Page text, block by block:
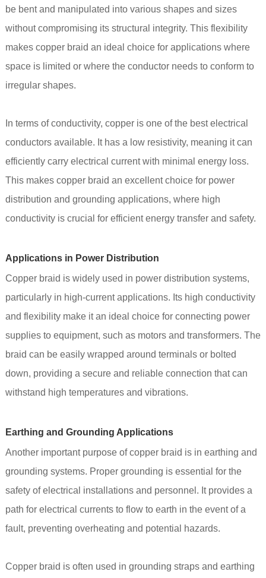
be bent and manipulated into various shapes and sizes
without compromising its structural integrity. This flexibility
makes copper braid an ideal choice for applications where
space is limited or where the conductor needs to conform to
irregular shapes.
In terms of conductivity, copper is one of the best electrical
conductors available. It has a low resistivity, meaning it can
efficiently carry electrical current with minimal energy loss.
This makes copper braid an excellent choice for power
distribution and grounding applications, where high
conductivity is crucial for efficient energy transfer and safety.
Applications in Power Distribution
Copper braid is widely used in power distribution systems,
particularly in high-current applications. Its high conductivity
and flexibility make it an ideal choice for connecting power
supplies to equipment, such as motors and transformers. The
braid can be easily wrapped around terminals or bolted
down, providing a secure and reliable connection that can
withstand high temperatures and vibrations.
Earthing and Grounding Applications
Another important purpose of copper braid is in earthing and
grounding systems. Proper grounding is essential for the
safety of electrical installations and personnel. It provides a
path for electrical currents to flow to earth in the event of a
fault, preventing overheating and potential hazards.
Copper braid is often used in grounding straps and earthing